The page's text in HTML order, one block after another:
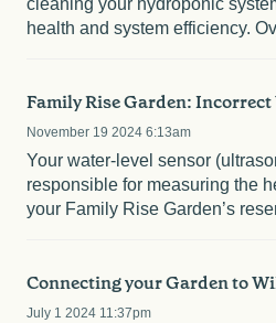
cleaning your hydroponic
health and system efficiency.
Family Rise Garden:
November 19 2024 6:13am
Your water-level sensor
responsible for measuring the
your Family Rise Garden’s
Connecting your Garden to
July 1 2024 11:37pm